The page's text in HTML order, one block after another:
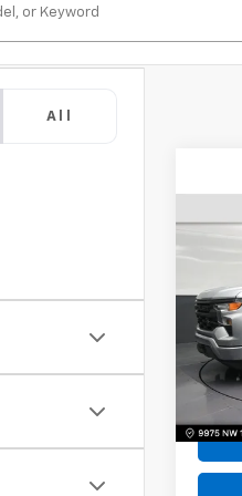
All
VIN:
Model: